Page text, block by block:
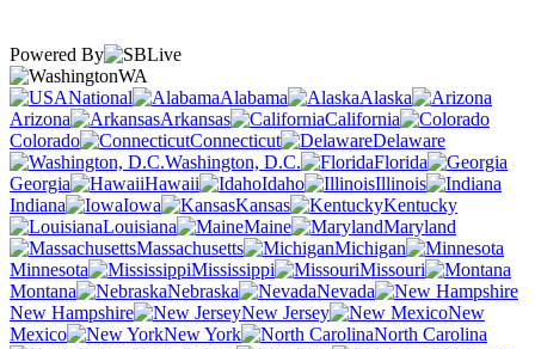
Powered By
WA
National
Alabama
Alaska
Arizona
Arkansas
California
Colorado
Connecticut
Delaware
Washington, D.C.
Florida
Georgia
Hawaii Idaho
Illinois
Indiana
Iowa Kansas
Kentucky
Louisiana
Maine
Maryland
Massachusetts
Michigan
Minnesota
Mississippi
Missouri
Montana
Nebraska
Nevada
New Hampshire
New Jersey
New
Mexico
New York
North Carolina